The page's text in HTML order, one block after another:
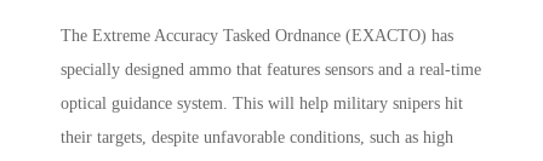
The Extreme Accuracy Tasked Ordnance (EXACTO) has
specially designed ammo that features sensors and a real-time
optical guidance system. This will help military snipers hit
their targets, despite unfavorable conditions, such as high